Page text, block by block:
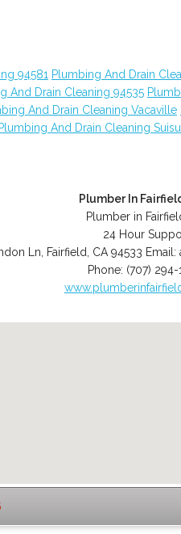
94581 Plumbing And Drain
And Drain Cleaning 94535
And Drain Cleaning Vacaville
Plumbing And Drain Cleaning
Plumber In
Plumber in
24 Hour
Ln Fairfield CA 94533 Email:
Phone: (707)